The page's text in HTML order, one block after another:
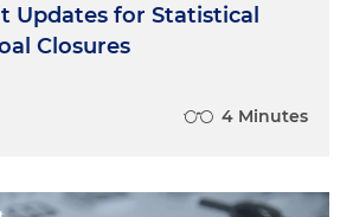
Updates for Statistical
Closures
4 Minutes